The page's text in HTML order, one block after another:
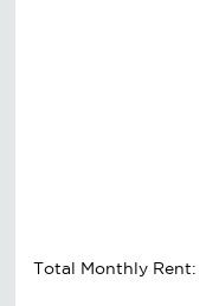
Total Monthly Rent: